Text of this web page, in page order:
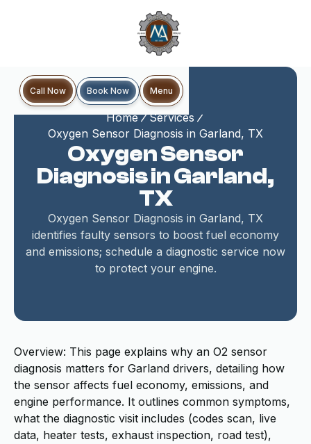
Call Now Book Now Menu
Home
Services
Oxygen Sensor Diagnosis in Garland, TX
Oxygen Sensor
Diagnosis in Garland,
TX
Oxygen Sensor Diagnosis in Garland, TX
identifies faulty sensors to boost fuel economy
and emissions; schedule a diagnostic service now
to protect your engine.
Overview: This page explains why an O2 sensor
diagnosis matters for Garland drivers, detailing how
the sensor affects fuel economy, emissions, and
engine performance. It outlines common symptoms,
what the diagnostic visit includes (codes scan, live
data, heater tests, exhaust inspection, road test),